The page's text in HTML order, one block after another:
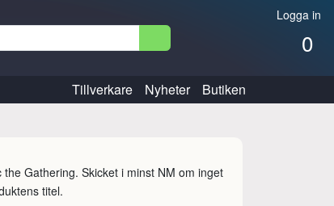
Logga in
0
Tillverkare Nyheter Butiken
the Gathering. Skicket i minst NM om inget
titel.